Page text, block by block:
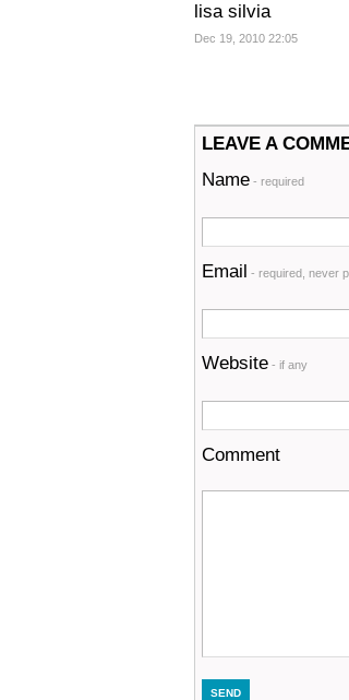
lisa silvia
Dec 19, 2010 22:05
LEAVE A
Name - required
Email - required, never
Website - if any
Comment